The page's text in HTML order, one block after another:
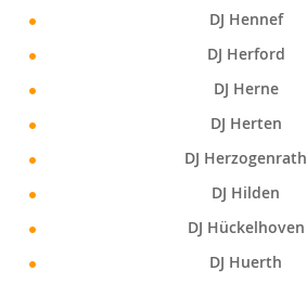
DJ Hennef
DJ Herford
DJ Herne
DJ Herten
DJ Herzogenrath
DJ Hilden
DJ Hückelhoven
DJ Huerth